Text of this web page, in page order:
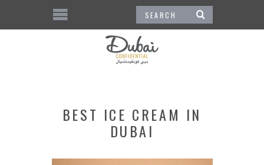
BEST ICE CREAM IN
DUBAI